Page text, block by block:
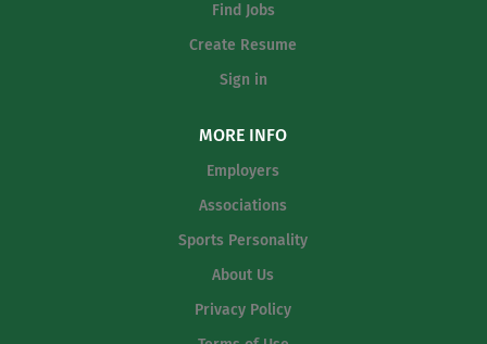
Find Jobs
Create Resume
Sign in
MORE INFO
Employers
Associations
Sports Personality
About Us
Privacy Policy